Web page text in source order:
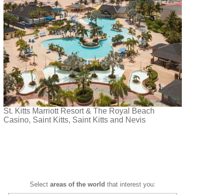
Selectareas of the world that interest you:
St. Kitts Marriott Resort & The Royal Beach
Casino, Saint Kitts, Saint Kitts and Nevis